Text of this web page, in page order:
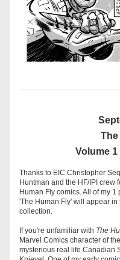
Volume
Thanks to EIC Christopher
Huntman and the HF/IPI crew
Human Fly comics. All of my
'The Human Fly' will appear
collection.
If you're unfamiliar with The
Marvel Comics character of
mysterious real life Canadian